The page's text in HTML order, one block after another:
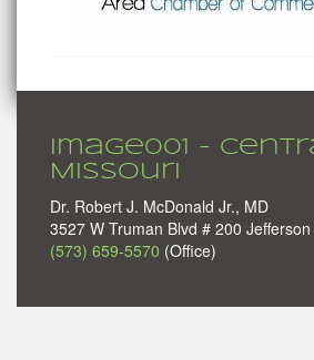
image001 -
Missouri
Dr. Robert J. McDonald Jr., MD
3527 W Truman Blvd # 200
(573) 659-5570 (Office)